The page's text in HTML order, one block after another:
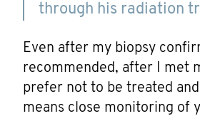
through his radiation
Even after my biopsy
recommended, after I met
prefer not to be treated
means close monitoring of